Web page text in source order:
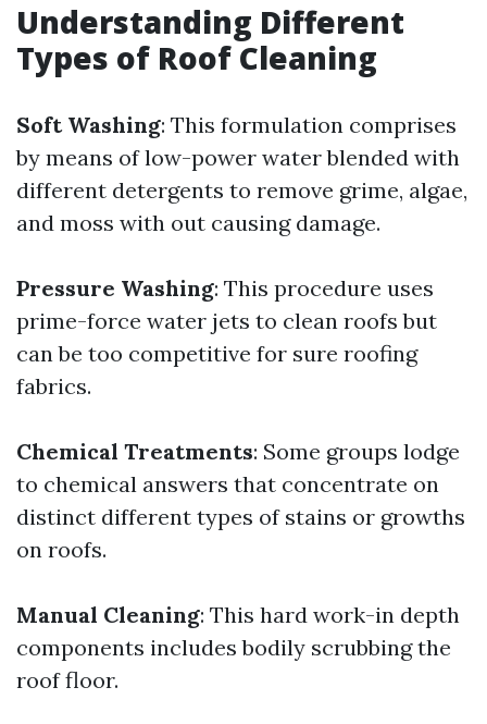
Understanding Different
Types of Roof Cleaning
Soft Washing: This formulation comprises
by means of low-power water blended with
different detergents to remove grime, algae,
and moss with out causing damage.
Pressure Washing: This procedure uses
prime-force water jets to clean roofs but
can be too competitive for sure roofing
fabrics.
Chemical Treatments: Some groups lodge
to chemical answers that concentrate on
distinct different types of stains or growths
on roofs.
Manual Cleaning: This hard work-in depth
components includes bodily scrubbing the
roof floor.